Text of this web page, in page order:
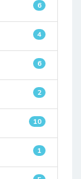
6
4
6
2
10
1